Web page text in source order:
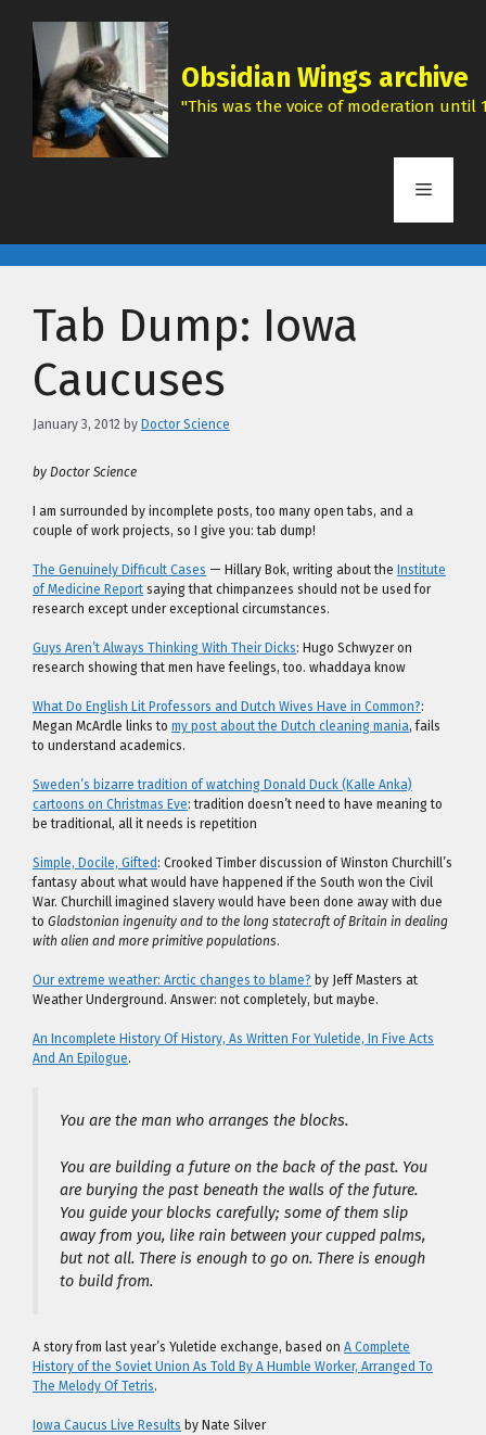
content
Obsidian Wings archive
"This was the voice of moderation until
Menu
Tab Dump: Iowa
Caucuses
January 3, 2012 by Doctor Science
by Doctor Science
I am surrounded by incomplete posts, too many open tabs, and a
couple of work projects, so I give you: tab dump!
The Genuinely Difficult Cases — Hillary Bok, writing about the Institute
of Medicine Report saying that chimpanzees should not be used for
research except under exceptional circumstances.
Guys Aren’t Always Thinking With Their Dicks: Hugo Schwyzer on
research showing that men have feelings, too. whaddaya know
What Do English Lit Professors and Dutch Wives Have in Common?:
Megan McArdle links to my post about the Dutch cleaning mania, fails
to understand academics.
Sweden’s bizarre tradition of watching Donald Duck (Kalle Anka)
cartoons on Christmas Eve: tradition doesn’t need to have meaning to
be traditional, all it needs is repetition
Simple, Docile, Gifted : Crooked Timber discussion of Winston Churchill’s
fantasy about what would have happened if the South won the Civil
War. Churchill imagined slavery would have been done away with due
to Gladstonian ingenuity and to the long statecraft of Britain in dealing
with alien and more primitive populations.
Our extreme weather: Arctic changes to blame? by Jeff Masters at
Weather Underground. Answer: not completely, but maybe.
An Incomplete History Of History, As Written For Yuletide, In Five Acts
And An Epilogue.
You are the man who arranges the blocks.
You are building a future on the back of the past. You
are burying the past beneath the walls of the future.
You guide your blocks carefully; some of them slip
away from you, like rain between your cupped palms,
but not all. There is enough to go on. There is enough
to build from.
A story from last year’s Yuletide exchange, based on A Complete
History of the Soviet Union As Told By A Humble Worker, Arranged To
The Melody Of Tetris.
Iowa Caucus Live Results by Nate Silver